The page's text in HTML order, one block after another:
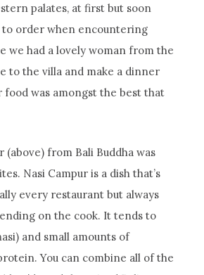
palates, at first but soon
to order when encountering
we had a lovely woman from the
to the villa and make a dinner
was amongst the best that
(above) from Bali Buddha was
Nasi Campur is a dish that’s
every restaurant but always
on the cook. It tends to
and small amounts of
You can combine all of the